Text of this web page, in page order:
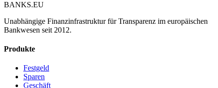
BANKS.EU
Unabhängige Finanzinfrastruktur für Transparenz im europäischen
Bankwesen seit 2012.
Produkte
Festgeld
Sparen
Geschäft